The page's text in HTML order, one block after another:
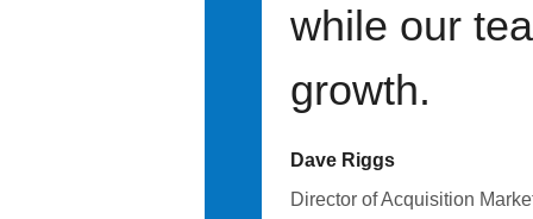
while our
growth.
Dave Riggs
Director of Acquisition